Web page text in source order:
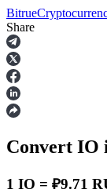
Futures
Bitrue
Share
Convert IO
1 IO = ₽9.71